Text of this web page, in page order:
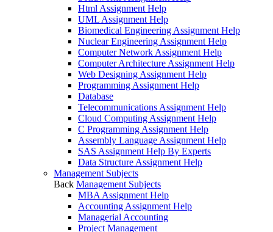
Html Assignment Help
UML Assignment Help
Biomedical Engineering Assignment Help
Nuclear Engineering Assignment Help
Computer Network Assignment Help
Computer Architecture Assignment Help
Web Designing Assignment Help
Programming Assignment Help
Database
Telecommunications Assignment Help
Cloud Computing Assignment Help
C Programming Assignment Help
Assembly Language Assignment Help
SAS Assignment Help By Experts
Data Structure Assignment Help
Management Subjects
Back Management Subjects
MBA Assignment Help
Accounting Assignment Help
Managerial Accounting
Project Management